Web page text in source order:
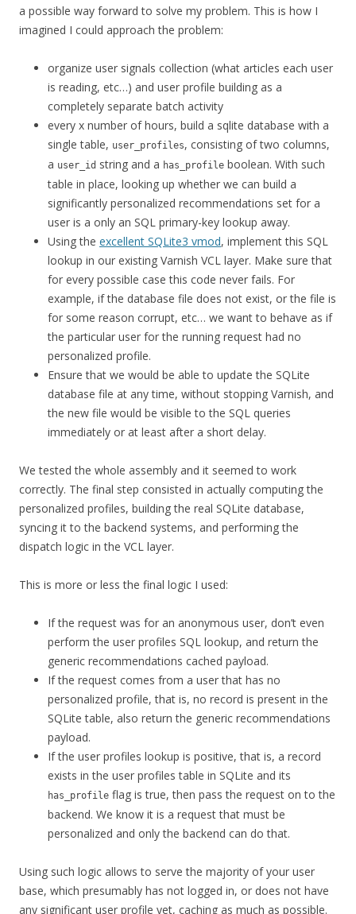
a possible way forward to solve my problem. This is how I
imagined I could approach the problem:
organize user signals collection (what articles each user
is reading, etc…) and user profile building as a
completely separate batch activity
every x number of hours, build a sqlite database with a
single table, user_profiles, consisting of two columns,
a user_id string and a has_profile boolean. With such
table in place, looking up whether we can build a
significantly personalized recommendations set for a
user is a only an SQL primary-key lookup away.
Using the excellent SQLite3 vmod, implement this SQL
lookup in our existing Varnish VCL layer. Make sure that
for every possible case this code never fails. For
example, if the database file does not exist, or the file is
for some reason corrupt, etc… we want to behave as if
the particular user for the running request had no
personalized profile.
Ensure that we would be able to update the SQLite
database file at any time, without stopping Varnish, and
the new file would be visible to the SQL queries
immediately or at least after a short delay.
We tested the whole assembly and it seemed to work
correctly. The final step consisted in actually computing the
personalized profiles, building the real SQLite database,
syncing it to the backend systems, and performing the
dispatch logic in the VCL layer.
This is more or less the final logic I used:
If the request was for an anonymous user, don’t even
perform the user profiles SQL lookup, and return the
generic recommendations cached payload.
If the request comes from a user that has no
personalized profile, that is, no record is present in the
SQLite table, also return the generic recommendations
payload.
If the user profiles lookup is positive, that is, a record
exists in the user profiles table in SQLite and its
has_profile flag is true, then pass the request on to the
backend. We know it is a request that must be
personalized and only the backend can do that.
Using such logic allows to serve the majority of your user
base, which presumably has not logged in, or does not have
any significant user profile yet, caching as much as possible.